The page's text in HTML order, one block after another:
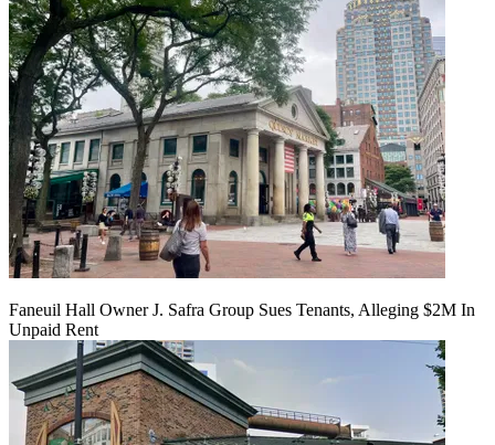
Faneuil Hall Owner J. Safra Group Sues Tenants, Alleging $2M In
Unpaid Rent